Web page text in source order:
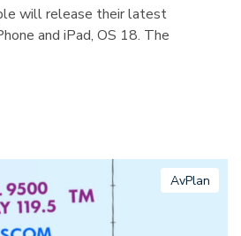
will release their latest
and iPad, OS 18. The
AvPlan